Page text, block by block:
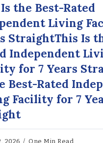
the Best-Rated
Living
StraightThis Is
Independent
for 7 Years
Best-Rated
Facility for 7
2026 One Min Read